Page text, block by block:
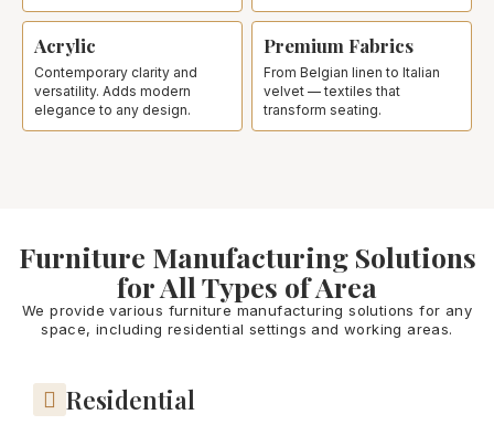
Acrylic
Contemporary clarity and
versatility. Adds modern
elegance to any design.
Premium Fabrics
From Belgian linen to Italian
velvet — textiles that
transform seating.
Furniture Manufacturing Solutions
for All Types of Area
We provide various furniture manufacturing solutions for any
space, including residential settings and working areas.
Residential